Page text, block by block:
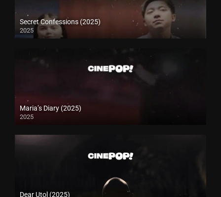
Secret Confessions (2025)
2025
Maria’s Diary (2025)
2025
Dear Utol (2025)